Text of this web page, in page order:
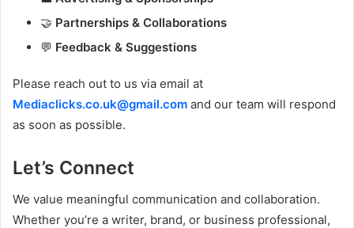
🤝 Partnerships & Collaborations
💬 Feedback & Suggestions
Please reach out to us via email at
Mediaclicks.co.uk@gmail.com and our team will respond
as soon as possible.
Let’s Connect
We value meaningful communication and collaboration.
Whether you’re a writer, brand, or business professional,